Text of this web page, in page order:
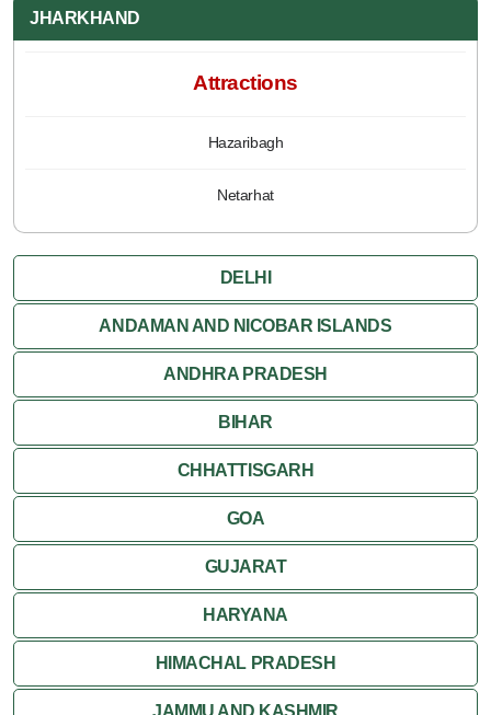
JHARKHAND
Attractions
Hazaribagh
Netarhat
DELHI
ANDAMAN AND NICOBAR ISLANDS
ANDHRA PRADESH
BIHAR
CHHATTISGARH
GOA
GUJARAT
HARYANA
HIMACHAL PRADESH
JAMMU AND KASHMIR